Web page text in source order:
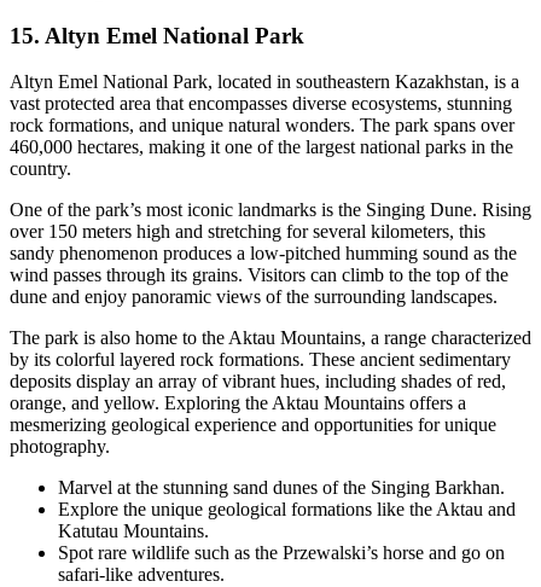
15. Altyn Emel National Park
Altyn Emel National Park, located in southeastern Kazakhstan, is a
vast protected area that encompasses diverse ecosystems, stunning
rock formations, and unique natural wonders. The park spans over
460,000 hectares, making it one of the largest national parks in the
country.
One of the park’s most iconic landmarks is the Singing Dune. Rising
over 150 meters high and stretching for several kilometers, this
sandy phenomenon produces a low-pitched humming sound as the
wind passes through its grains. Visitors can climb to the top of the
dune and enjoy panoramic views of the surrounding landscapes.
The park is also home to the Aktau Mountains, a range characterized
by its colorful layered rock formations. These ancient sedimentary
deposits display an array of vibrant hues, including shades of red,
orange, and yellow. Exploring the Aktau Mountains offers a
mesmerizing geological experience and opportunities for unique
photography.
Marvel at the stunning sand dunes of the Singing Barkhan.
Explore the unique geological formations like the Aktau and
Katutau Mountains.
Spot rare wildlife such as the Przewalski’s horse and go on
safari-like adventures.